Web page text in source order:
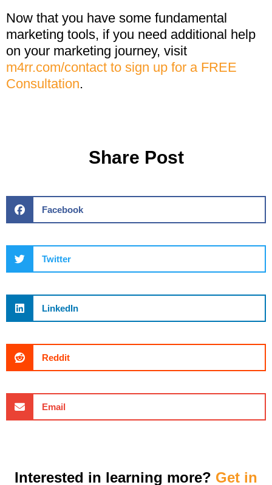
Now that you have some fundamental
marketing tools, if you need additional help
on your marketing journey, visit
m4rr.com/contact to sign up for a FREE
Consultation.
Share Post
Facebook
Twitter
LinkedIn
Reddit
Email
Interested in learning more? Get in